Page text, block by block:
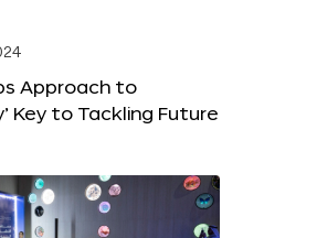
Approach to
Key to Tackling Future